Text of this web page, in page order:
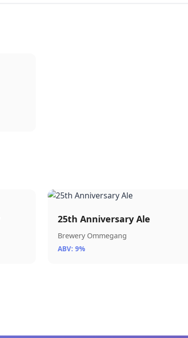
25th Anniversary Ale
Brewery Ommegang
ABV: 9%